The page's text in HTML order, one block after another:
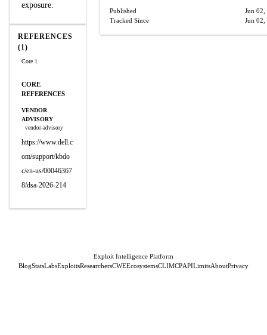
exposure.
REFERENCES
(1)
Core 1
CORE
REFERENCES
VENDOR
ADVISORY
vendor-advisory
https://www.dell.c
om/support/kbdo
c/en-us/00046367
8/dsa-2026-214
Published
Jun 02,
Tracked Since
Jun 02,
Exploit Intelligence Platform
BlogStatsLabsExploitsResearchersCWEEcosystemsCLIMCPAPILimitsAboutPrivacy